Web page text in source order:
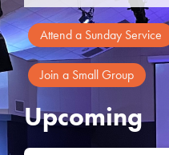
Attend a Sunday Service
Join a Small Group
Upcoming